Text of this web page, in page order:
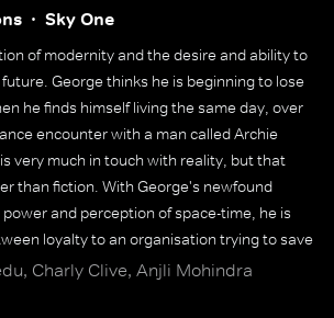
Sky One
of modernity and the desire and ability to
George thinks he is beginning to lose
he finds himself living the same day, over
encounter with a man called Archie
very much in touch with reality, but that
than fiction. With George's newfound
and perception of space-time, he is
loyalty to an organisation trying to save
to rewrite the past for a friend.
Charly Clive, Anjli Mohindra